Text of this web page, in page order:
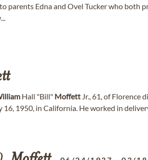
parents Edna and Ovel Tucker who both
Hall "Bill" Moffett Jr., 61, of Florence
16, 1950, in California. He worked in